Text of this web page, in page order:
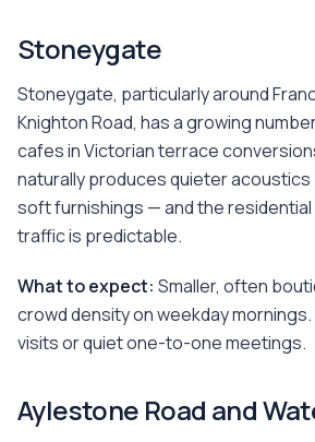
Stoneygate
Stoneygate, particularly around
Knighton Road, has a growing
cafes in Victorian terrace
naturally produces quieter acoustics
soft furnishings — and the
traffic is predictable.
What to expect: Smaller, often
crowd density on weekday
visits or quiet one-to-one meetings.
Aylestone Road and